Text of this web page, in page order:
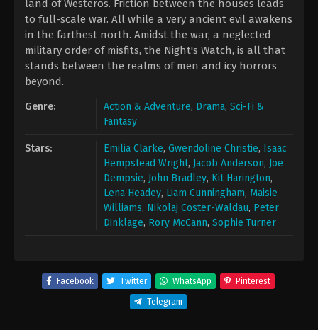
land of Westeros. Friction between the houses leads
to full-scale war. All while a very ancient evil awakens
in the farthest north. Amidst the war, a neglected
military order of misfits, the Night's Watch, is all that
stands between the realms of men and icy horrors
beyond.
Genre: Action & Adventure, Drama, Sci-Fi &
Fantasy
Stars: Emilia Clarke, Gwendoline Christie, Isaac
Hempstead Wright, Jacob Anderson, Joe
Dempsie, John Bradley, Kit Harington,
Lena Headey, Liam Cunningham, Maisie
Williams, Nikolaj Coster-Waldau, Peter
Dinklage, Rory McCann, Sophie Turner
Facebook Twitter WhatsApp Pinterest
Telegram